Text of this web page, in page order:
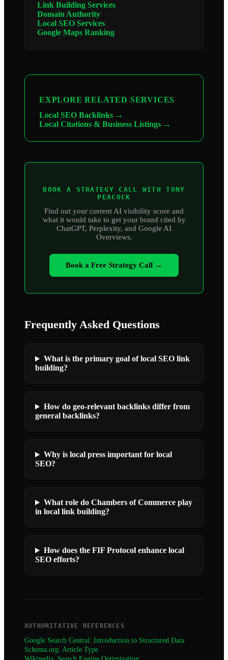
Link Building Services
Domain Authority
Local SEO Services
Google Maps Ranking
EXPLORE RELATED SERVICES
Local SEO Backlinks →
Local Citations & Business Listings →
BOOK A STRATEGY CALL WITH TONY
PEACOCK
Find out your current AI visibility score and
what it would take to get your brand cited by
ChatGPT, Perplexity, and Google AI
Overviews.
Book a Free Strategy Call →
Frequently Asked Questions
What is the primary goal of local SEO link
building?
How do geo-relevant backlinks differ from
general backlinks?
Why is local press important for local
SEO?
What role do Chambers of Commerce play
in local link building?
How does the FIF Protocol enhance local
SEO efforts?
AUTHORITATIVE REFERENCES
Google Search Central: Introduction to Structured Data
Schema.org: Article Type